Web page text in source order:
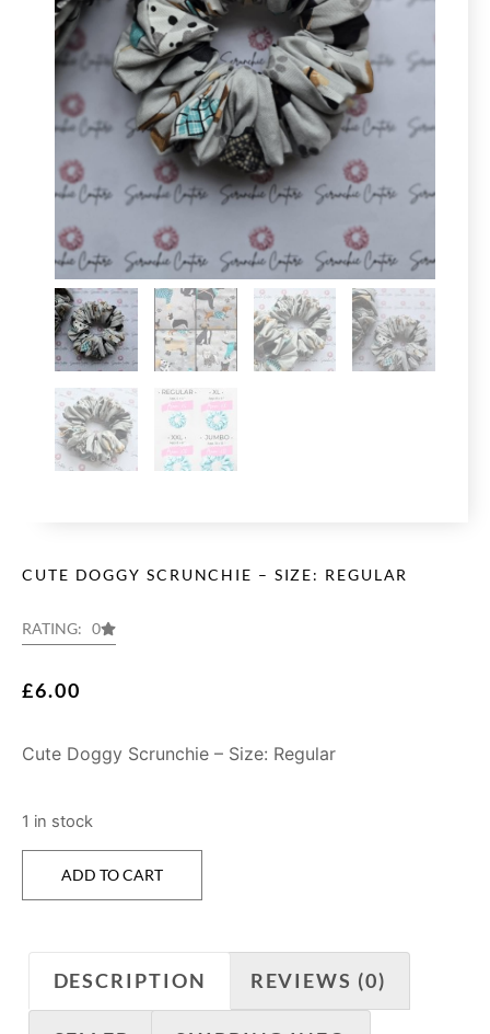
CUTE DOGGY SCRUNCHIE – SIZE: REGULAR
RATING: 0
£6.00
Cute Doggy Scrunchie – Size: Regular
1 in stock
ADD TO CART
DESCRIPTION REVIEWS (0)